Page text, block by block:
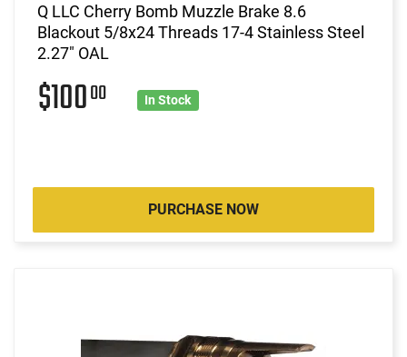
Q LLC Cherry Bomb Muzzle Brake 8.6
Blackout 5/8x24 Threads 17-4 Stainless Steel
2.27" OAL
$10000 In Stock
PURCHASE NOW